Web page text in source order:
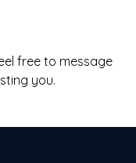
free to message
you.